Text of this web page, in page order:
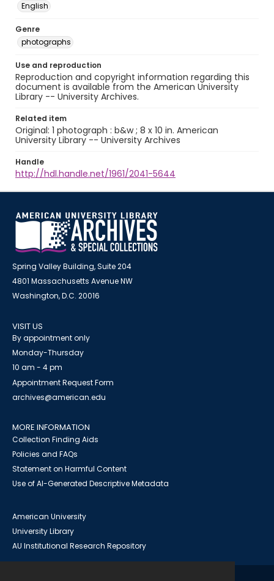
English
Genre
photographs
Use and reproduction
Reproduction and copyright information regarding this
document is available from the American University
Library -- University Archives.
Related item
Original: 1 photograph : b&w ; 8 x 10 in. American
University Library -- University Archives
Handle
http://hdl.handle.net/1961/2041-5644
Spring Valley Building, Suite 204
4801 Massachusetts Avenue NW
Washington, D.C. 20016
VISIT US
By appointment only
Monday-Thursday
10 am - 4 pm
Appointment Request Form
archives@american.edu
MORE INFORMATION
Collection Finding Aids
Policies and FAQs
Statement on Harmful Content
Use of AI-Generated Descriptive Metadata
American University
University Library
AU Institutional Research Repository